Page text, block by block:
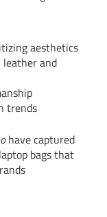
aesthetics
and
trends
have captured
bags that